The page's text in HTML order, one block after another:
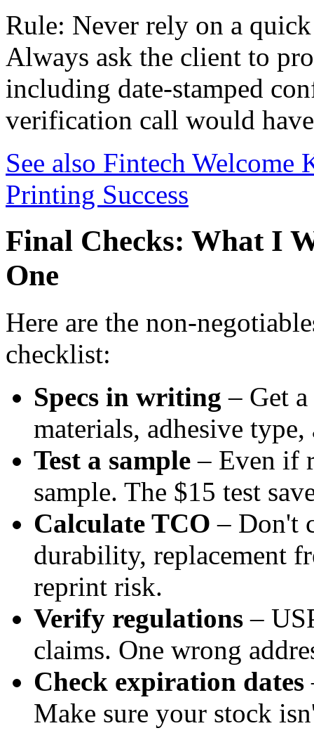
Rule: Never rely on a
Always ask the client to
including date-stamped
verification call would
See also Fintech Welcome
Printing Success
Final Checks: What I
One
Here are the non-
checklist:
Specs in writing – Get
materials, adhesive
Test a sample – Even if
sample. The $15 test
Calculate TCO – Don't
durability, replacement
reprint risk.
Verify regulations –
claims. One wrong
Check expiration dates
Make sure your stock